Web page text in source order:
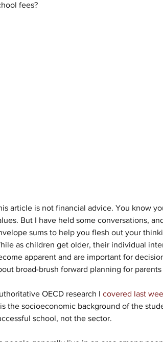
fees?
article is not financial advice. You know
But I have held some conversations,
sums to help you flesh out your
as children get older, their individual
apparent and are important for
broad-brush forward planning for
OECD research I covered last
the socioeconomic background of the
school, not the sector.